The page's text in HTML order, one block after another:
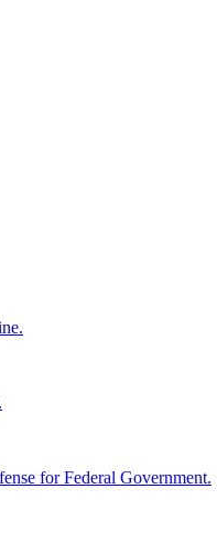
for Federal Government.